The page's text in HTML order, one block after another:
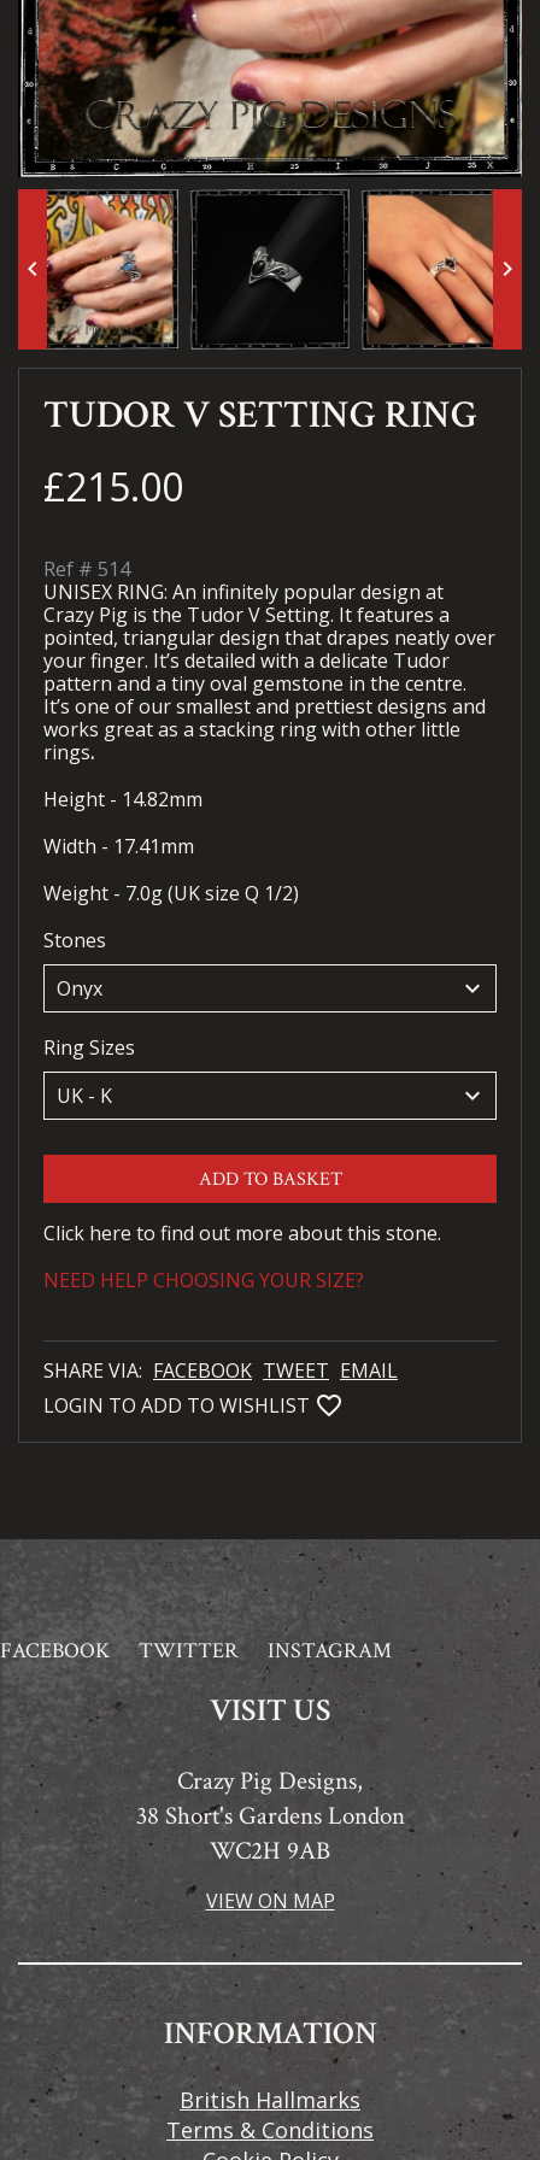
keyboard_arrow_left keyboard_arrow_right
TUDOR V SETTING RING
£215.00
Ref # 514
UNISEX RING: An infinitely popular design at
Crazy Pig is the Tudor V Setting. It features a
pointed, triangular design that drapes neatly over
your finger. It’s detailed with a delicate Tudor
pattern and a tiny oval gemstone in the centre.
It’s one of our smallest and prettiest designs and
works great as a stacking ring with other little
rings.
Height - 14.82mm
Width - 17.41mm
Weight - 7.0g (UK size Q 1/2)
Stones
keyboard_arrow_down
Ring Sizes
keyboard_arrow_down
ADD TO BASKET
Click here to find out more about this stone.
NEED HELP CHOOSING YOUR SIZE?
SHARE VIA: FACEBOOK TWEET EMAIL
LOGIN TO ADD TO WISHLIST favorite_bordered
FACEBOOK TWITTER INSTAGRAM
VISIT US
Crazy Pig Designs,
38 Short's Gardens London
WC2H 9AB
VIEW ON MAP
INFORMATION
British Hallmarks
Terms & Conditions